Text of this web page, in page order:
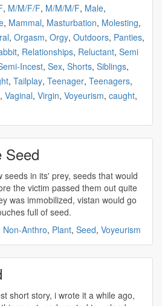
, M/M/F/F, M/M/M/F, Male,
, Mammal, Masturbation, Molesting,
, Orgasm, Orgy, Outdoors, Panties,
, Relationships, Reluctant, Semi
Incest, Sex, Shorts, Siblings,
, Tailplay, Teenager, Teenagers,
, Vaginal, Virgin, Voyeurism, caught,
Seed
seeds in its' prey, seeds that would
the victim passed them out quite
was immobilized, vistan would go
full of seed.
Non-Anthro, Plant, Seed, Voyeurism
short story, i wrote it a while ago,